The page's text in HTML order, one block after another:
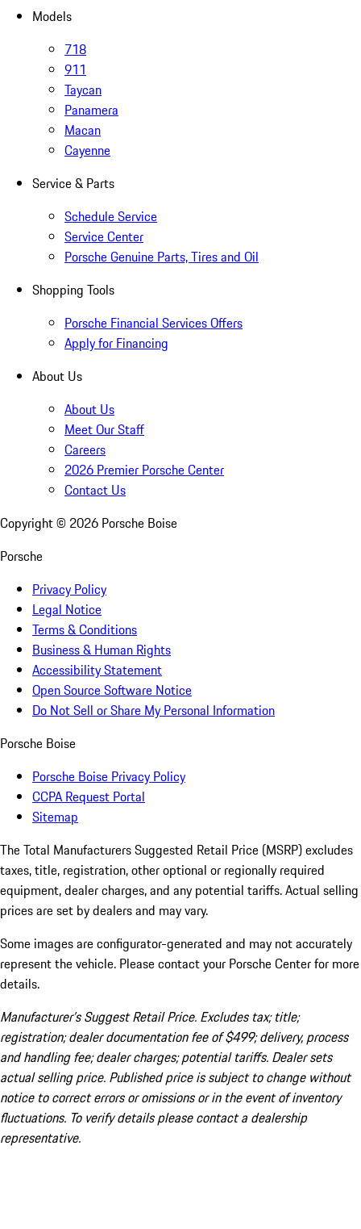
Models
718
911
Taycan
Panamera
Macan
Cayenne
Service & Parts
Schedule Service
Service Center
Porsche Genuine Parts, Tires and Oil
Shopping Tools
Porsche Financial Services Offers
Apply for Financing
About Us
About Us
Meet Our Staff
Careers
2026 Premier Porsche Center
Contact Us
Copyright © 2026 Porsche Boise
Porsche
Privacy Policy
Legal Notice
Terms & Conditions
Business & Human Rights
Accessibility Statement
Open Source Software Notice
Do Not Sell or Share My Personal Information
Porsche Boise
Porsche Boise Privacy Policy
CCPA Request Portal
Sitemap
The Total Manufacturers Suggested Retail Price (MSRP) excludes
taxes, title, registration, other optional or regionally required
equipment, dealer charges, and any potential tariffs. Actual selling
prices are set by dealers and may vary.
Some images are configurator-generated and may not accurately
represent the vehicle. Please contact your Porsche Center for more
details.
Manufacturer’s Suggest Retail Price. Excludes tax; title;
registration; dealer documentation fee of $499; delivery, process
and handling fee; dealer charges; potential tariffs. Dealer sets
actual selling price. Published price is subject to change without
notice to correct errors or omissions or in the event of inventory
fluctuations. To verify details please contact a dealership
representative.